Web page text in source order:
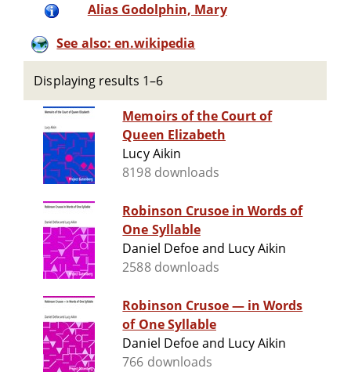
Alias Godolphin, Mary
See also: en.wikipedia
Displaying results 1–6
Memoirs of the Court of
Queen Elizabeth
Lucy Aikin
8198 downloads
Robinson Crusoe in Words of
One Syllable
Daniel Defoe and Lucy Aikin
2588 downloads
Robinson Crusoe — in Words
of One Syllable
Daniel Defoe and Lucy Aikin
766 downloads